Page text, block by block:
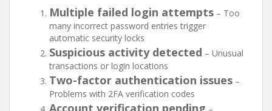
Multiple failed login attempts – Too
many incorrect password entries trigger
automatic security locks
Suspicious activity detected – Unusual
transactions or login locations
Two-factor authentication issues –
Problems with 2FA verification codes
Account verification pending –